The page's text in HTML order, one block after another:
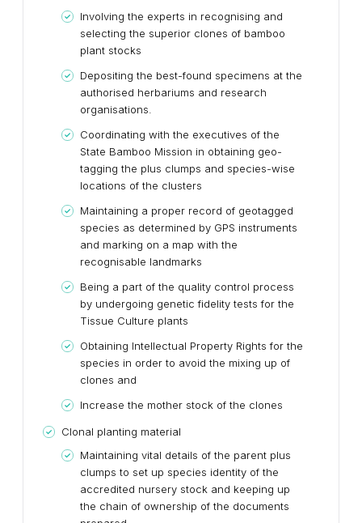
Involving the experts in recognising and
selecting the superior clones of bamboo
plant stocks
Depositing the best-found specimens at the
authorised herbariums and research
organisations.
Coordinating with the executives of the
State Bamboo Mission in obtaining geo-
tagging the plus clumps and species-wise
locations of the clusters
Maintaining a proper record of geotagged
species as determined by GPS instruments
and marking on a map with the
recognisable landmarks
Being a part of the quality control process
by undergoing genetic fidelity tests for the
Tissue Culture plants
Obtaining Intellectual Property Rights for the
species in order to avoid the mixing up of
clones and
Increase the mother stock of the clones
Clonal planting material
Maintaining vital details of the parent plus
clumps to set up species identity of the
accredited nursery stock and keeping up
the chain of ownership of the documents